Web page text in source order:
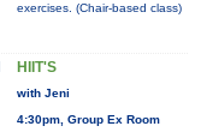
exercises. (Chair-based class)
HIIT'S
with Jeni
4:30pm, Group Ex Room